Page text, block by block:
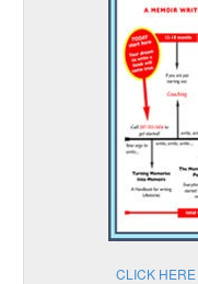
CLICK HERE